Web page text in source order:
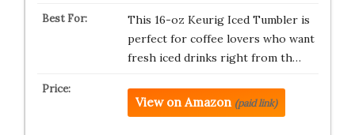
This 16-oz Keurig Iced Tumbler is
perfect for coffee lovers who want
fresh iced drinks right from th…
View on Amazon (paid link)